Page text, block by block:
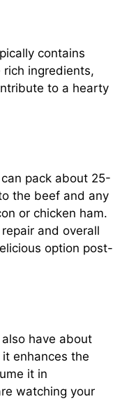
contains
ingredients,
to a hearty
pack about 25-
the beef and any
or chicken ham.
and overall
option post-
have about
enhances the
it in
watching your